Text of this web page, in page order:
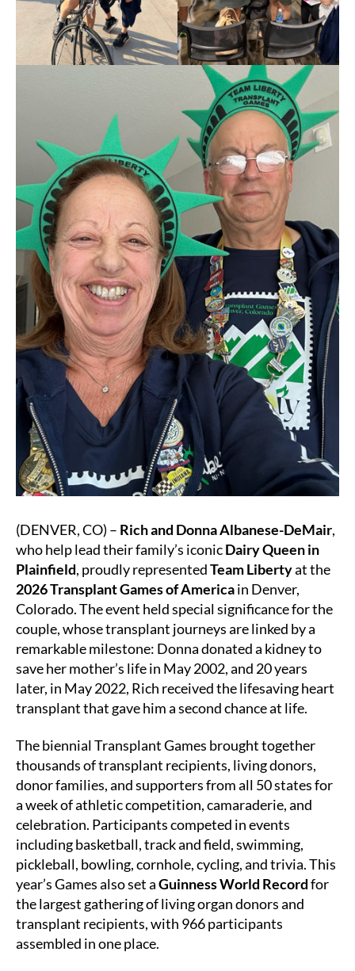
2026
Transplant
Games
of
America
(DENVER, CO) – Rich and Donna Albanese-DeMair,
who help lead their family’s iconicDairy Queen in
Plainfield, proudly representedTeam Libertyat the
2026 Transplant Games of Americain Denver,
Colorado. The event held special significance for the
couple, whose transplant journeys are linked by a
remarkable milestone: Donna donated a kidney to
save her mother’s life in May 2002, and 20 years
later, in May 2022, Rich received the lifesaving heart
transplant that gave him a second chance at life.
The biennial Transplant Games brought together
thousands of transplant recipients, living donors,
donor families, and supporters from all 50 states for
a week of athletic competition, camaraderie, and
celebration. Participants competed in events
including basketball, track and field, swimming,
pickleball, bowling, cornhole, cycling, and trivia. This
year’s Games also set aGuinness World Recordfor
the largest gathering of living organ donors and
transplant recipients, with 966 participants
assembled in one place.